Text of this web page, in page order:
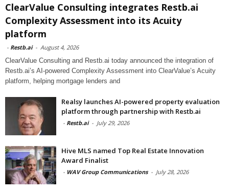
ClearValue Consulting integrates Restb.ai
Complexity Assessment into its Acuity
platform
- Restb.ai - August 4, 2026
ClearValue Consulting and Restb.ai today announced the integration of
Restb.ai’s AI-powered Complexity Assessment into ClearValue’s Acuity
platform, helping mortgage lenders and
Realsy launches AI-powered property evaluation
platform through partnership with Restb.ai
- Restb.ai - July 29, 2026
Hive MLS named Top Real Estate Innovation
Award Finalist
- WAV Group Communications - July 28, 2026